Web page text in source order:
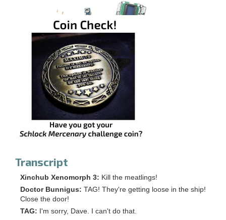
Transcript
Xinchub Xenomorph 3: Kill the meatlings!
Doctor Bunnigus: TAG! They're getting loose in the ship!
Close the door!
TAG: I'm sorry, Dave. I can't do that.